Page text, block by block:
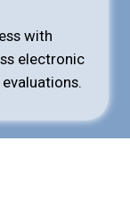
with
electronic